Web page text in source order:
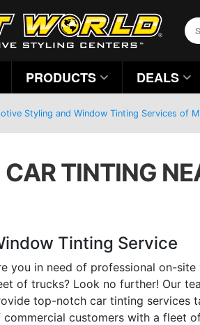
PRODUCTS DEALS
Styling and Window Tinting Services of
CAR TINTING
Tinting Service
you in need of professional on-site
of trucks? Look no further! Our
top-notch car tinting services
commercial customers with a fleet